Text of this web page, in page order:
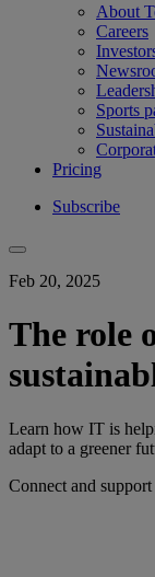
About
Careers
Sports
Pricing
Subscribe
Feb 20, 2025
The role
Learn how IT is
adapt to a greener
Connect and